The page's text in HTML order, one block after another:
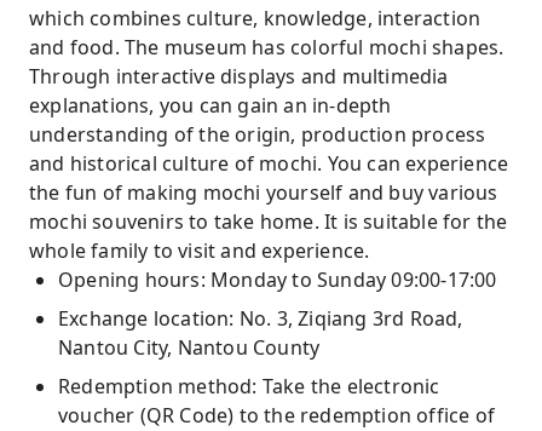
which combines culture, knowledge, interaction
and food. The museum has colorful mochi shapes.
Through interactive displays and multimedia
explanations, you can gain an in-depth
understanding of the origin, production process
and historical culture of mochi. You can experience
the fun of making mochi yourself and buy various
mochi souvenirs to take home. It is suitable for the
whole family to visit and experience.
Opening hours: Monday to Sunday 09:00-17:00
Exchange location: No. 3, Ziqiang 3rd Road,
Nantou City, Nantou County
Redemption method: Take the electronic
voucher (QR Code) to the redemption office of